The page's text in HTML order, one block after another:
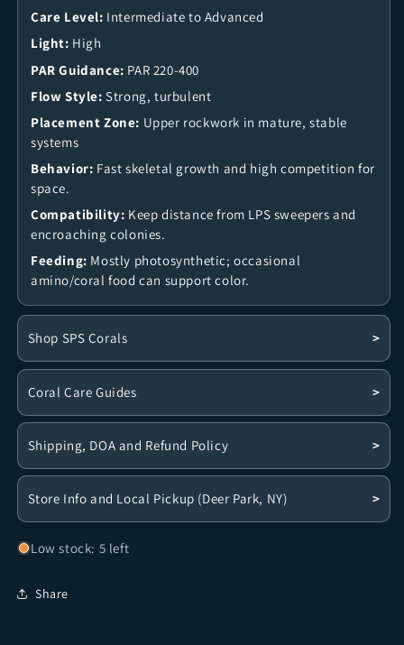
Care Level: Intermediate to Advanced
Light: High
PAR Guidance: PAR 220-400
Flow Style: Strong, turbulent
Placement Zone: Upper rockwork in mature, stable
systems
Behavior: Fast skeletal growth and high competition for
space.
Compatibility: Keep distance from LPS sweepers and
encroaching colonies.
Feeding: Mostly photosynthetic; occasional
amino/coral food can support color.
Shop SPS Corals >
Coral Care Guides >
Shipping, DOA and Refund Policy >
Store Info and Local Pickup (Deer Park, NY) >
Low stock: 5 left
Share